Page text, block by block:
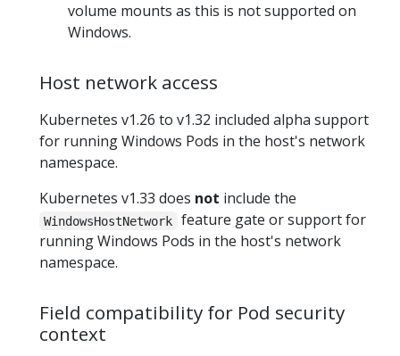
volume mounts as this is not supported on
Windows.
Host network access
Kubernetes v1.26 to v1.32 included alpha support
for running Windows Pods in the host's network
namespace.
Kubernetes v1.33 does not include the
WindowsHostNetwork
feature gate or support for
running Windows Pods in the host's network
namespace.
Field compatibility for Pod security
context